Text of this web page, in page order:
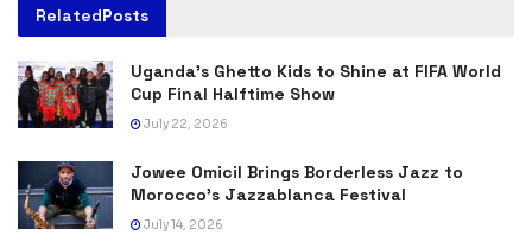
RelatedPosts
Uganda’s Ghetto Kids to Shine at FIFA World
Cup Final Halftime Show
July 22, 2026
Jowee Omicil Brings Borderless Jazz to
Morocco’s Jazzablanca Festival
July 14, 2026